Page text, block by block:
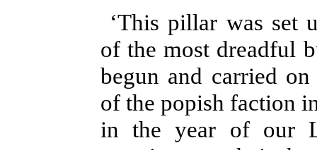
‘This pillar was set
of the most dreadful
begun and carried
of the popish faction
in the year of our